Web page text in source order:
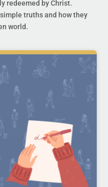
redeemed by Christ.
truths and how they
world.